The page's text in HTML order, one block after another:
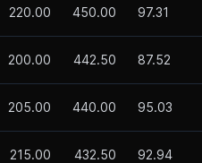
220.00 450.00 97.31
200.00 442.50 87.52
205.00 440.00 95.03
215.00 432.50 92.94